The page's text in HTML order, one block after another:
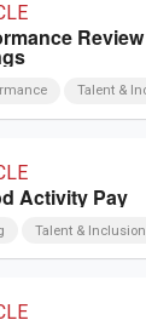
Talent &
Activity Pay
Talent & Inclusion